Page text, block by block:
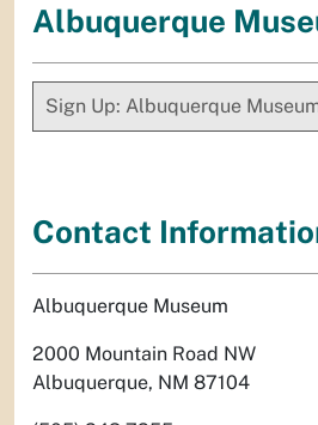
Albuquerque
Sign Up: Albuquerque
Contact
Albuquerque Museum
2000 Mountain Road NW
Albuquerque, NM 87104